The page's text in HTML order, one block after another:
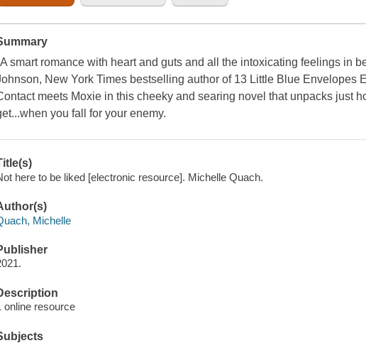
smart romance with heart and guts and all the intoxicating feelings in
New York Times bestselling author of 13 Little Blue Envelopes
meets Moxie in this cheeky and searing novel that unpacks just
you fall for your enemy.
here to be liked [electronic resource]. Michelle Quach.
Michelle
online resource